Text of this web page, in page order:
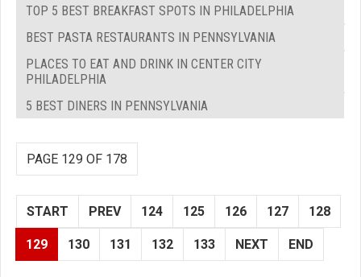
TOP 5 BEST BREAKFAST SPOTS IN PHILADELPHIA
BEST PASTA RESTAURANTS IN PENNSYLVANIA
PLACES TO EAT AND DRINK IN CENTER CITY
PHILADELPHIA
5 BEST DINERS IN PENNSYLVANIA
PAGE 129 OF 178
START PREV 124 125 126 127 128
129 130 131 132 133 NEXT END